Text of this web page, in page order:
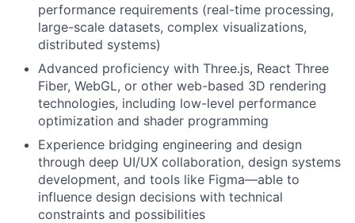
performance requirements (real-time processing,
large-scale datasets, complex visualizations,
distributed systems)
Advanced proficiency with Three.js, React Three
Fiber, WebGL, or other web-based 3D rendering
technologies, including low-level performance
optimization and shader programming
Experience bridging engineering and design
through deep UI/UX collaboration, design systems
development, and tools like Figma—able to
influence design decisions with technical
constraints and possibilities